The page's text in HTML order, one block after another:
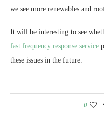
we see more renewables and
It will be interesting to see
fast frequency response service
these issues in the future.
0